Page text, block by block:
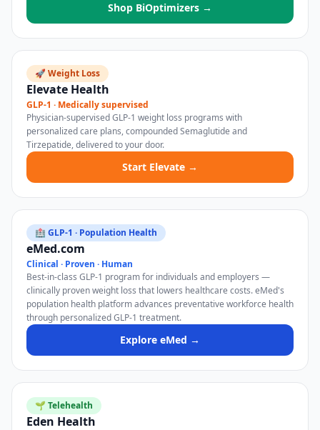
Shop BiOptimizers →
🚀 Weight Loss
Elevate Health
GLP-1 · Medically supervised
Physician-supervised GLP-1 weight loss programs with
personalized care plans, compounded Semaglutide and
Tirzepatide, delivered to your door.
Start Elevate →
🏥 GLP-1 · Population Health
eMed.com
Clinical · Proven · Human
Best-in-class GLP-1 program for individuals and employers —
clinically proven weight loss that lowers healthcare costs. eMed's
population health platform advances preventative workforce health
through personalized GLP-1 treatment.
Explore eMed →
🌱 Telehealth
Eden Health